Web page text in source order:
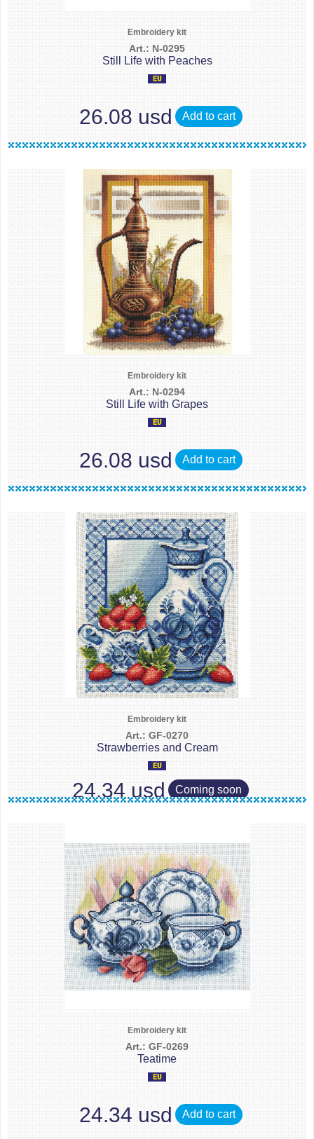
Embroidery kit
Art.: N-0295
Still Life with Peaches
26.08 usd Add to cart
Embroidery kit
Art.: N-0294
Still Life with Grapes
26.08 usd Add to cart
Embroidery kit
Art.: GF-0270
Strawberries and Cream
24.34 usd Coming soon
Embroidery kit
Art.: GF-0269
Teatime
24.34 usd Add to cart